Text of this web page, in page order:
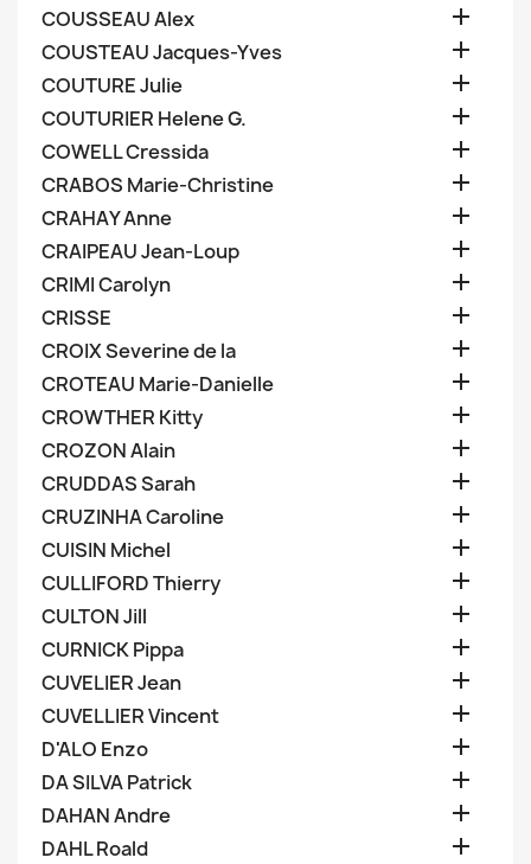
COUSSEAU Alex 
COUSTEAU Jacques-Yves 
COUTURE Julie 
COUTURIER Helene G. 
COWELL Cressida 
CRABOS Marie-Christine 
CRAHAY Anne 
CRAIPEAU Jean-Loup 
CRIMI Carolyn 
CRISSE 
CROIX Severine de la 
CROTEAU Marie-Danielle 
CROWTHER Kitty 
CROZON Alain 
CRUDDAS Sarah 
CRUZINHA Caroline 
CUISIN Michel 
CULLIFORD Thierry 
CULTON Jill 
CURNICK Pippa 
CUVELIER Jean 
CUVELLIER Vincent 
D'ALO Enzo 
DA SILVA Patrick 
DAHAN Andre 
DAHL Roald 